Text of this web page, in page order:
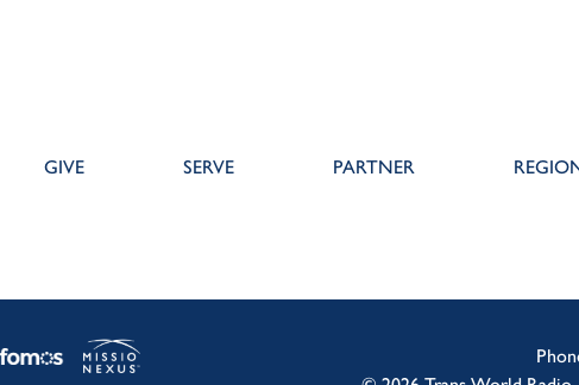
GIVE SERVE PARTNER